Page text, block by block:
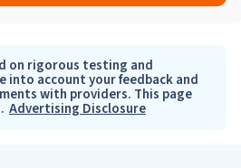
on rigorous testing and
into account your feedback and
with providers. This page
Advertising Disclosure